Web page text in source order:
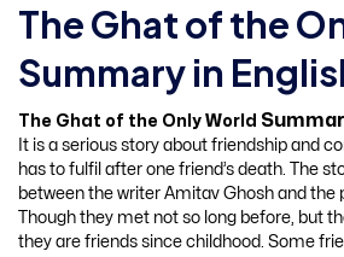
The Ghat of the
Summary in
The Ghat of the Only World
It is a serious story about friendship and
has to fulfil after one friend’s death. The
between the writer Amitav Ghosh and the
Though they met not so long before, but
they are friends since childhood. Some